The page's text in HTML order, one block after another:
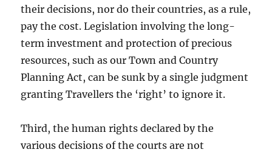
their decisions, nor do their countries, as a rule,
pay the cost. Legislation involving the long-
term investment and protection of precious
resources, such as our Town and Country
Planning Act, can be sunk by a single judgment
granting Travellers the ‘right’ to ignore it.
Third, the human rights declared by the
various decisions of the courts are not